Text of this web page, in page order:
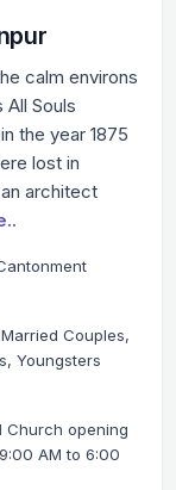
calm environs
Souls
the year 1875
lost in
architect
Couples,
Youngsters
Church opening
AM to 6:00